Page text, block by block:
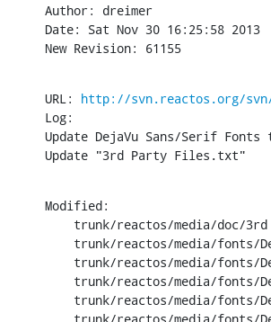
Author: dreimer
Date: Sat Nov 30 16:25:58 2013
New Revision: 61155
URL: http://svn.reactos.org/svn/
Log:
Update DejaVu Sans/Serif
Update "3rd Party Files.txt"
Modified:
trunk/reactos/media/doc/
trunk/reactos/media/fonts/
trunk/reactos/media/fonts/
trunk/reactos/media/fonts/
trunk/reactos/media/fonts/